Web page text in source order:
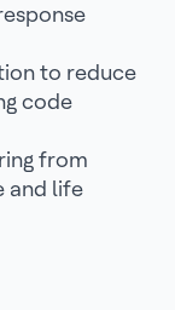
to reduce
code
from
and life